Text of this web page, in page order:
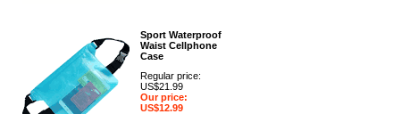
Sport Waterproof
Waist Cellphone
Case
Regular price:
US$21.99
Our price:
US$12.99